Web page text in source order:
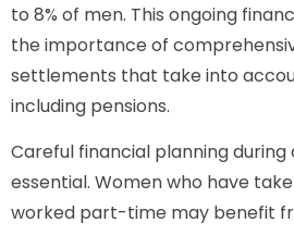
to 8% of men. This ongoing
the importance of
settlements that take into
including pensions.
Careful financial planning
essential. Women who have
worked part-time may benefit